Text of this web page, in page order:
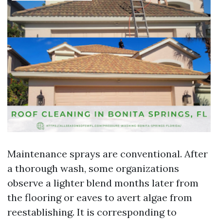
Maintenance sprays are conventional. After
a thorough wash, some organizations
observe a lighter blend months later from
the flooring or eaves to avert algae from
reestablishing. It is corresponding to